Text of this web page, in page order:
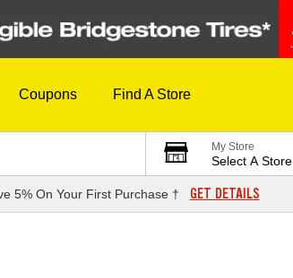
Coupons Find A Store
My Store
Select A Store
5% On Your First Purchase † GET DETAILS